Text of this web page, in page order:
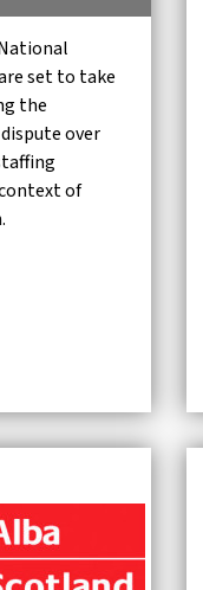
set to take
the
over
of